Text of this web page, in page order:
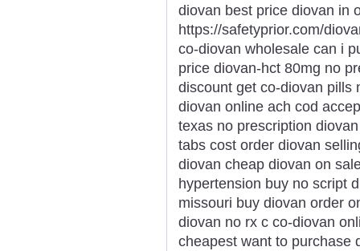
diovan best price diovan in
https://safetyprior.com/
co-diovan wholesale can i
price diovan-hct 80mg no
discount get co-diovan pills
diovan online ach cod
texas no prescription
tabs cost order diovan
diovan cheap diovan on
hypertension buy no script
missouri buy diovan order
diovan no rx c co-diovan
cheapest want to purchase